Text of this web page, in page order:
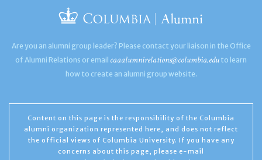
Are you an alumni group leader? Please contact your liaison in the Office
of Alumni Relations or email caaalumnirelations@columbia.edu to learn
how to create an alumni group website.
Content on this page is the responsibility of the Columbia
alumni organization represented here, and does not reflect
the official views of Columbia University. If you have any
concerns about this page, please e-mail